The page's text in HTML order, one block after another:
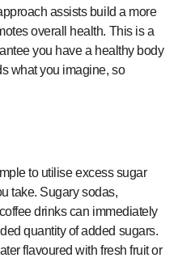
assists build a more
overall health. This is a
you have a healthy body
what you imagine, so
to utilise excess sugar
take. Sugary sodas,
drinks can immediately
quantity of added sugars.
flavoured with fresh fruit or